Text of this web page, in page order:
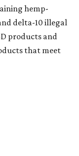
hemp-
delta-10 illegal
products and
that meet